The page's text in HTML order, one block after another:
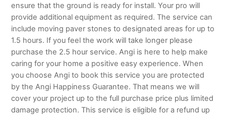
ensure that the ground is ready for install. Your pro will
provide additional equipment as required. The service can
include moving paver stones to designated areas for up to
1.5 hours. If you feel the work will take longer please
purchase the 2.5 hour service. Angi is here to help make
caring for your home a positive easy experience. When
you choose Angi to book this service you are protected
by the Angi Happiness Guarantee. That means we will
cover your project up to the full purchase price plus limited
damage protection. This service is eligible for a refund up